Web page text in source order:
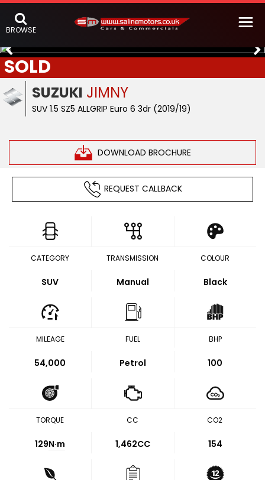
BROWSE
SUZUKI JIMNY
SUV 1.5 SZ5 ALLGRIP Euro 6 3dr (2019/19)
DOWNLOAD BROCHURE
SOLD
REQUEST CALLBACK
CATEGORY
SUV
TRANSMISSION
Manual
COLOUR
Black
MILEAGE
54,000
FUEL
Petrol
BHP
100
TORQUE
129N·m
CC
1,462CC
CO2
154